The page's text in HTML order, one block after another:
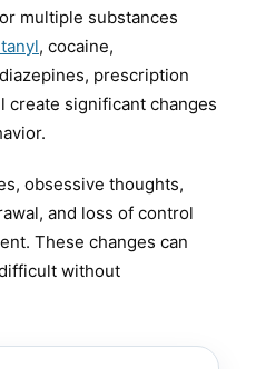
multiple substances
, cocaine,
prescription
create significant changes
obsessive thoughts,
and loss of control
These changes can
without